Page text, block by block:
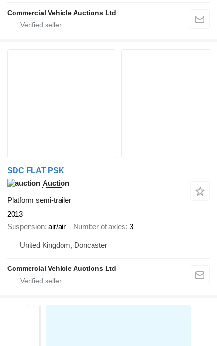
Commercial Vehicle Auctions Ltd
SDC FLAT PSK
Auction
Platform semi-trailer
2013
Suspension air/air Number of axles 3
United Kingdom, Doncaster
Commercial Vehicle Auctions Ltd